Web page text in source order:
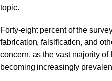
topic.
Forty-eight percent of the
fabrication, falsification, and
concern, as the vast majority of
becoming increasingly